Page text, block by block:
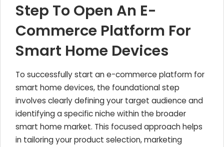
Step To Open An E-
Commerce Platform For
Smart Home Devices
To successfully start an e-commerce platform for
smart home devices, the foundational step
involves clearly defining your target audience and
identifying a specific niche within the broader
smart home market. This focused approach helps
in tailoring your product selection, marketing